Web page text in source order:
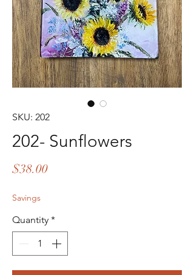
SKU: 202
202- Sunflowers
$38.00Price
Savings
Quantity *